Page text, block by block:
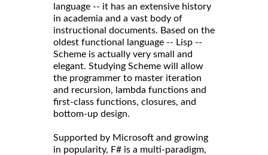
language -- it has an extensive history
in academia and a vast body of
instructional documents. Based on the
oldest functional language -- Lisp --
Scheme is actually very small and
elegant. Studying Scheme will allow
the programmer to master iteration
and recursion, lambda functions and
first-class functions, closures, and
bottom-up design.
Supported by Microsoft and growing
in popularity, F# is a multi-paradigm,